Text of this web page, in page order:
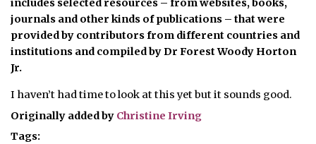
includes selected resources – from websites, books,
journals and other kinds of publications – that were
provided by contributors from different countries and
institutions and compiled by Dr Forest Woody Horton
Jr.
I haven’t had time to look at this yet but it sounds good.
Originally added by Christine Irving
Tags: